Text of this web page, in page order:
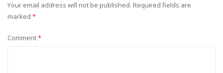
Your email address will not be published. Required fields are
marked *
Comment*